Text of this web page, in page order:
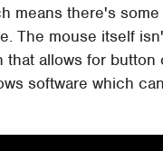
means there's
The mouse itself
that allows for
software which